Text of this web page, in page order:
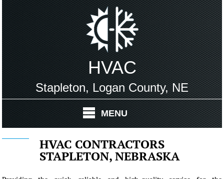
HVAC
Stapleton, Logan County, NE
MENU
HVAC CONTRACTORS
STAPLETON, NEBRASKA